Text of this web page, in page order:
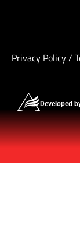
Privacy Policy/
Developed